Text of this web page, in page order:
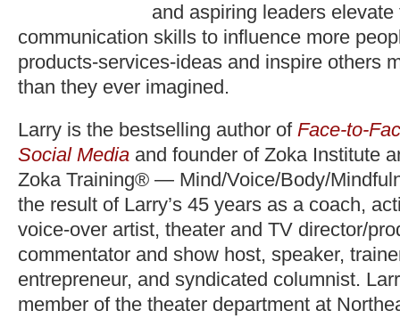
and aspiring leaders
communication skills to influence more
products-services-ideas and inspire others
than they ever imagined.
Larry is the bestselling author of Face-to-
Social Media and founder of Zoka Institute
Zoka Training® — Mind/Voice/Body/
the result of Larry’s 45 years as a coach,
voice-over artist, theater and TV director/
commentator and show host, speaker,
entrepreneur, and syndicated columnist.
member of the theater department at